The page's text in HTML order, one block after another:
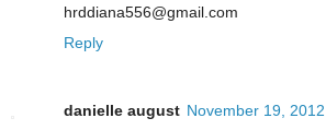
hrddiana556@gmail.com
Reply
danielle august November 19,